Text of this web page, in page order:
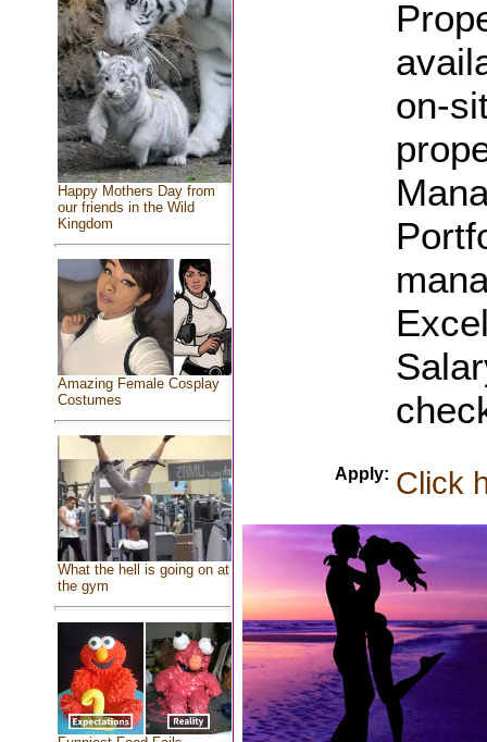
Happy Mothers Day from
our friends in the Wild
Kingdom
Amazing Female Cosplay
Costumes
What the hell is going on at
the gym
on-
Apply: Click